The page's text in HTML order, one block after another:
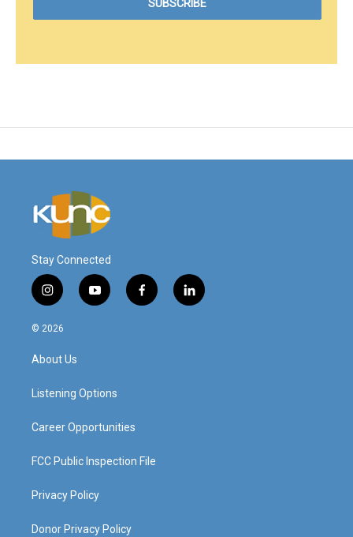
Stay Connected
i
n
s
a
g
a
y
o
f
a
l
i
© 2026
About Us
Listening Options
Career Opportunities
FCC Public Inspection File
Privacy Policy
Donor Privacy Policy